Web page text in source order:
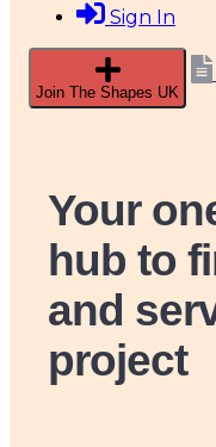
Sign In
Join The Shapes UK
Your
hub to
and
project